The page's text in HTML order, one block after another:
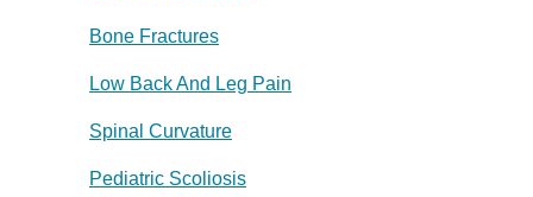
Bone Fractures
Low Back And Leg Pain
Spinal Curvature
Pediatric Scoliosis